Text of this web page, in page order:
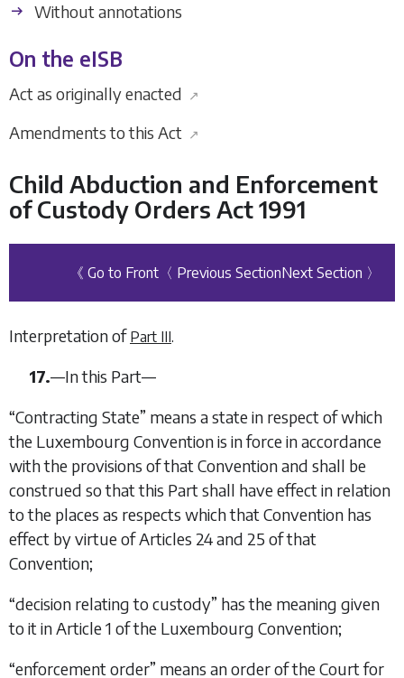
Without annotations
On the eISB
Act as originally enacted ↗
Amendments to this Act ↗
Child Abduction and Enforcement
of Custody Orders Act 1991
《 Go to Front 〈 Previous SectionNext Section 〉
Interpretation of Part III.
17.—In this Part—
“Contracting State” means a state in respect of which
the Luxembourg Convention is in force in accordance
with the provisions of that Convention and shall be
construed so that this Part shall have effect in relation
to the places as respects which that Convention has
effect by virtue of Articles 24 and 25 of that
Convention;
“decision relating to custody” has the meaning given
to it in Article 1 of the Luxembourg Convention;
“enforcement order” means an order of the Court for